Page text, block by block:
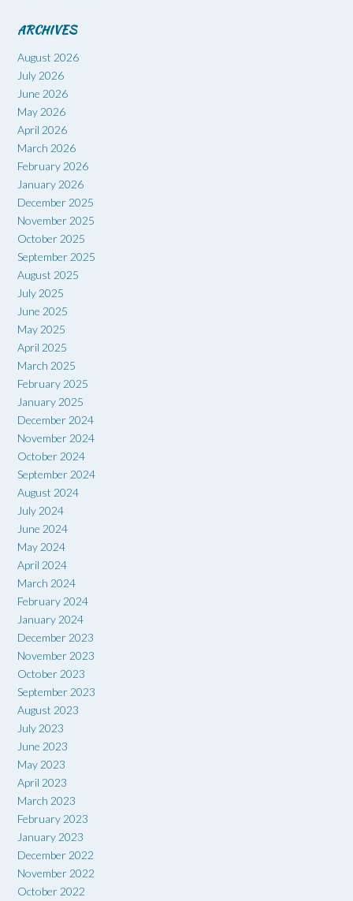
ARCHIVES
August 2026
July 2026
June 2026
May 2026
April 2026
March 2026
February 2026
January 2026
December 2025
November 2025
October 2025
September 2025
August 2025
July 2025
June 2025
May 2025
April 2025
March 2025
February 2025
January 2025
December 2024
November 2024
October 2024
September 2024
August 2024
July 2024
June 2024
May 2024
April 2024
March 2024
February 2024
January 2024
December 2023
November 2023
October 2023
September 2023
August 2023
July 2023
June 2023
May 2023
April 2023
March 2023
February 2023
January 2023
December 2022
November 2022
October 2022